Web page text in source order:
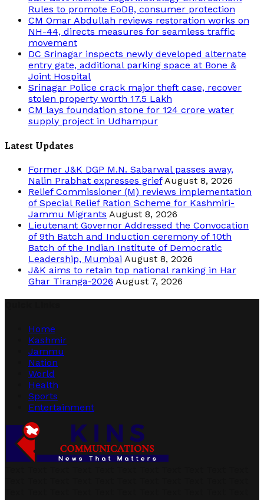
Rules to promote EoDB, consumer protection
CM Omar Abdullah reviews restoration works on
NH-44, directs measures for seamless traffic
movement
DC Srinagar inspects newly developed alternate
entry gate, additional parking space at Bone &
Joint Hospital
Srinagar Police crack major theft case, recover
stolen property worth 17.5 Lakh
CM lays foundation stone for 124 crore water
supply project in Udhampur
Latest Updates
Former J&K DGP M.N. Sabarwal passes away,
Nalin Prabhat expresses grief August 8, 2026
Relief Commissioner (M) reviews implementation
of Special Relief Ration Scheme for Kashmiri-
Jammu Migrants August 8, 2026
Lieutenant Governor Addressed the Convocation
of 9th Batch and Induction ceremony of 10th
Batch of the Indian Institute of Democratic
Leadership, Mumbai August 8, 2026
J&K aims to retain top national ranking in Har
Ghar Tiranga-2026 August 7, 2026
Home
Kashmir
Jammu
Nation
World
Health
Sports
Entertainment